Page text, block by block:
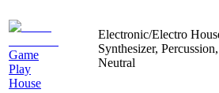
Game
Play
House
Electronic/Electro
Synthesizer, Percussion,
Neutral